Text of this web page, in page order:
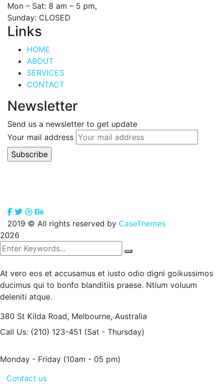
Mon – Sat: 8 am – 5 pm,
Sunday: CLOSED
Links
HOME
ABOUT
SERVICES
CONTACT
Newsletter
Send us a newsletter to get update
Your mail address
2019 © All rights reserved by CaseThemes
2026
At vero eos et accusamus et iusto odio digni goikussimos
ducimus qui to bonfo blanditiis praese. Ntium voluum
deleniti atque.
380 St Kilda Road, Melbourne, Australia
Call Us: (210) 123-451 (Sat - Thursday)
Monday - Friday (10am - 05 pm)
Contact us